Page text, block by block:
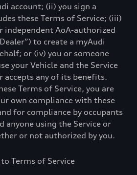
account; (ii) you sign a
these Terms of Service; (iii)
independent AoA-authorized
to create a myAudi
or (iv) you or someone
your Vehicle and the Service
accepts any of its benefits.
Terms of Service, you are
own compliance with these
for compliance by occupants
anyone using the Service or
or not authorized by you.
to Terms of Service